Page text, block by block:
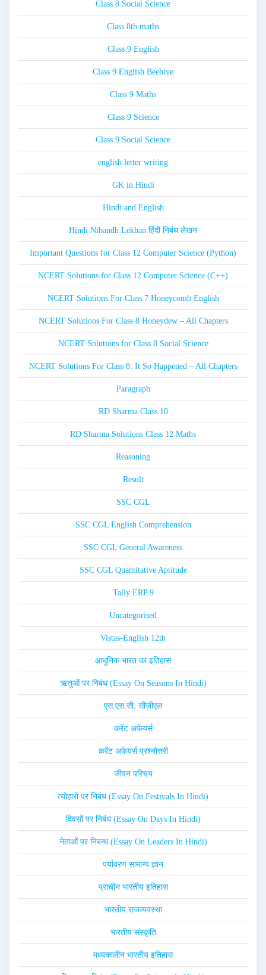
Class 8 Social Science
Class 8th maths
Class 9 English
Class 9 English Beehive
Class 9 Maths
Class 9 Science
Class 9 Social Science
english letter writing
GK in Hindi
Hindi and English
Hindi Nibandh Lekhan हिंदी निबंध लेखन
Important Questions for Class 12 Computer Science (Python)
NCERT Solutions for Class 12 Computer Science (C++)
NCERT Solutions For Class 7 Honeycomb English
NCERT Solutions For Class 8 Honeydew – All Chapters
NCERT Solutions for Class 8 Social Science
NCERT Solutions For Class 8: It So Happened – All Chapters
Paragraph
RD Sharma Class 10
RD Sharma Solutions Class 12 Maths
Reasoning
Result
SSC CGL
SSC CGL English Comprehension
SSC CGL General Awareness
SSC CGL Quantitative Aptitude
Tally ERP 9
Uncategorised
Vistas-English 12th
आधुनिक भारत का इतिहास
ऋतुओं पर निबंध (Essay On Seasons In Hindi)
एस.एस.सी. सीजीएल
करेंट अफेयर्स
करेंट अफेयर्स प्रश्नोत्तरी
जीवन परिचय
त्योहारों पर निबंध (Essay On Festivals In Hindi)
दिवसों पर निबंध (Essay On Days In Hindi)
नेताओं पर निबन्ध (Essay On Leaders In Hindi)
पर्यावरण सामान्य ज्ञान
प्राचीन भारतीय इतिहास
भारतीय राजव्यवस्था
भारतीय संस्कृति
मध्यकालीन भारतीय इतिहास